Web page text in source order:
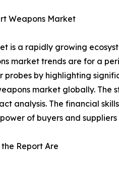
Weapons Market
is a rapidly growing
market trends are for a
probes by highlighting
market globally.
analysis. The financial
of buyers and suppliers
Report Are